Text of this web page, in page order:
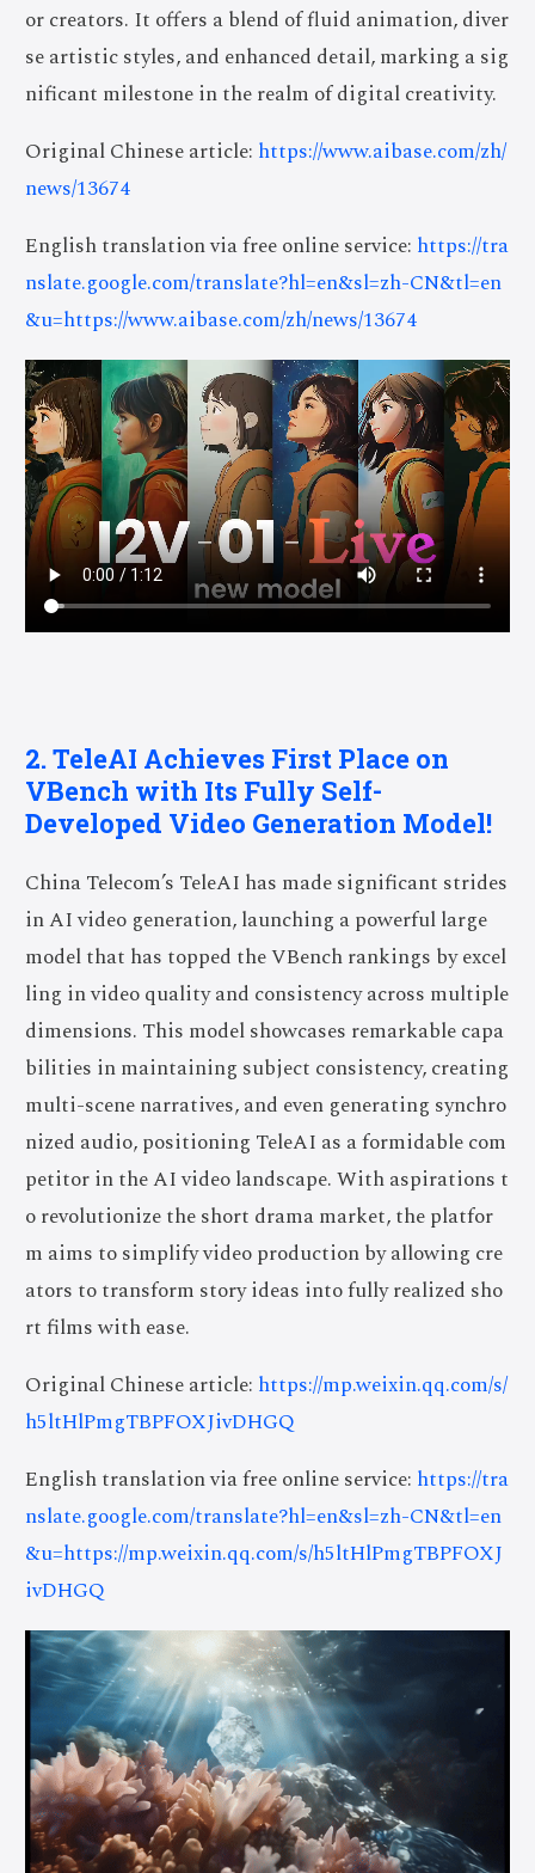
or creators. It offers a blend of fluid animation, diver
se artistic styles, and enhanced detail, marking a sig
nificant milestone in the realm of digital creativity.
Original Chinese article: https://www.aibase.com/zh/
news/13674
English translation via free online service: https://tra
nslate.google.com/translate?hl=en&sl=zh-CN&tl=en
&u=https://www.aibase.com/zh/news/13674
2. TeleAI Achieves First Place on
VBench with Its Fully Self-
Developed Video Generation Model!
China Telecom’s TeleAI has made significant strides
in AI video generation, launching a powerful large
model that has topped the VBench rankings by excel
ling in video quality and consistency across multiple
dimensions. This model showcases remarkable capa
bilities in maintaining subject consistency, creating
multi-scene narratives, and even generating synchro
nized audio, positioning TeleAI as a formidable com
petitor in the AI video landscape. With aspirations t
o revolutionize the short drama market, the platfor
m aims to simplify video production by allowing cre
ators to transform story ideas into fully realized sho
rt films with ease.
Original Chinese article: https://mp.weixin.qq.com/s/
h5ltHlPmgTBPFOXJivDHGQ
English translation via free online service: https://tra
nslate.google.com/translate?hl=en&sl=zh-CN&tl=en
&u=https://mp.weixin.qq.com/s/h5ltHlPmgTBPFOXJ
ivDHGQ